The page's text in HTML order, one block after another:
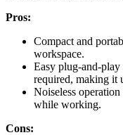
Pros:
Compact and
workspace.
Easy plug-and-
required, making it
Noiseless
while working.
Cons: